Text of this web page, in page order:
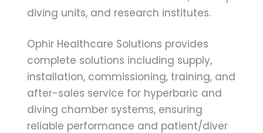
diving units, and research institutes.
Ophir Healthcare Solutions provides
complete solutions including supply,
installation, commissioning, training, and
after-sales service for hyperbaric and
diving chamber systems, ensuring
reliable performance and patient/diver